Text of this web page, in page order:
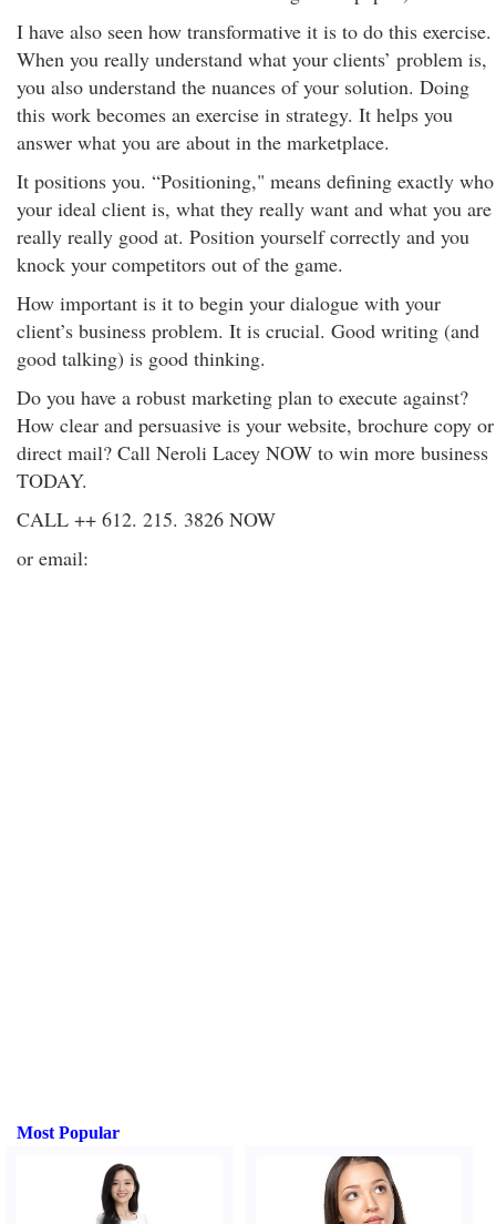
I have also seen how transformative it is to do this exercise.
When you really understand what your clients’ problem is,
you also understand the nuances of your solution. Doing
this work becomes an exercise in strategy. It helps you
answer what you are about in the marketplace.
It positions you. “Positioning," means defining exactly who
your ideal client is, what they really want and what you are
really really good at. Position yourself correctly and you
knock your competitors out of the game.
How important is it to begin your dialogue with your
client’s business problem. It is crucial. Good writing (and
good talking) is good thinking.
Do you have a robust marketing plan to execute against?
How clear and persuasive is your website, brochure copy or
direct mail? Call Neroli Lacey NOW to win more business
TODAY.
CALL ++ 612. 215. 3826 NOW
or email:
Most Popular